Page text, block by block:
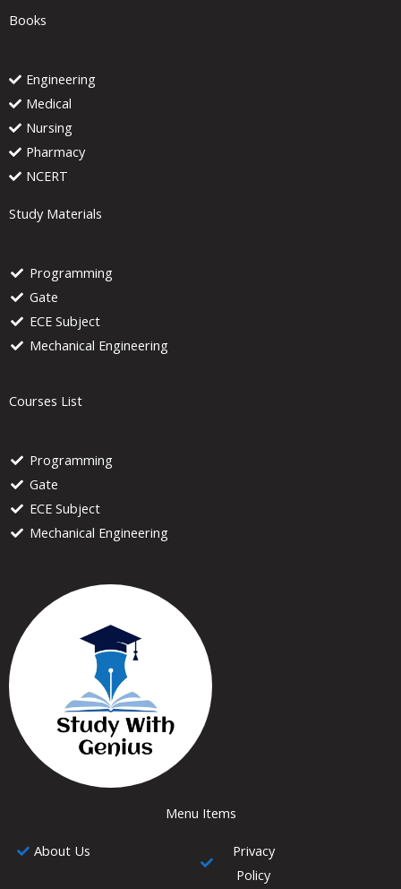
Books
Engineering
Medical
Nursing
Pharmacy
NCERT
Study Materials
Programming
Gate
ECE Subject
Mechanical Engineering
Courses List
Programming
Gate
ECE Subject
Mechanical Engineering
Menu Items
About Us
Privacy
Policy